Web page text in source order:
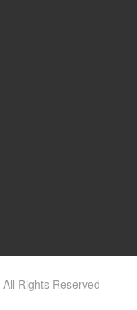
All Rights Reserved